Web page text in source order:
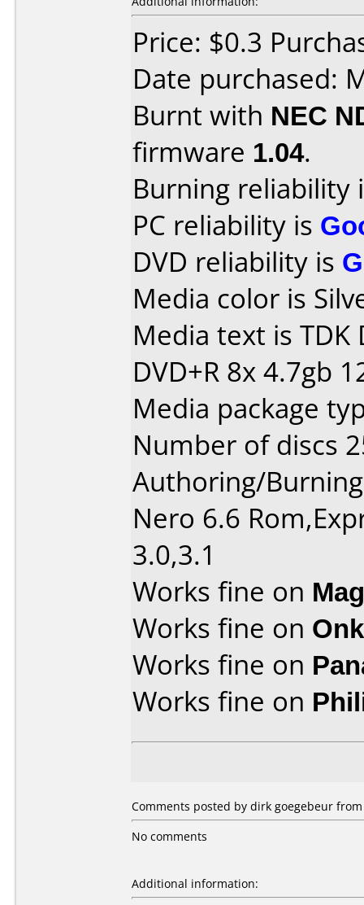
Price: $0.3
Date purchased:
Burnt with NEC
firmware 1.04.
Burning reliability
PC reliability is
DVD reliability is
Media color is
Media text is TDK
DVD+R 8x 4.7gb
Media package
Number of discs
Authoring/
Nero 6.6
3.0,3.1
Works fine on
Works fine on
Works fine on
Works fine on
Comments posted by dirk goegebeur
No comments
Additional information: